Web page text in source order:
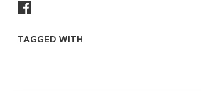
TAGGED WITH